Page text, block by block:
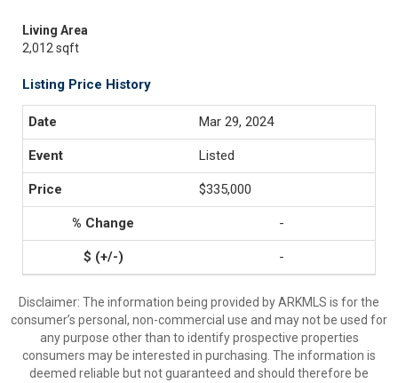
Living Area
2,012 sqft
Listing Price History
Mar 29, 2024
Listed
$335,000
-
-
Disclaimer: The information being provided by ARKMLS is for the
consumer’s personal, non-commercial use and may not be used for
any purpose other than to identify prospective properties
consumers may be interested in purchasing. The information is
deemed reliable but not guaranteed and should therefore be